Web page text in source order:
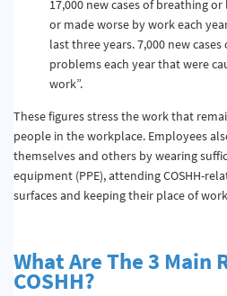
17,000 new cases of breathing
or made worse by work each
last three years. 7,000 new
problems each year that were
work”.
These figures stress the work that
people in the workplace. Employees
themselves and others by wearing
equipment (PPE), attending COSHH-
surfaces and keeping their place of
What Are The 3 Main
COSHH?